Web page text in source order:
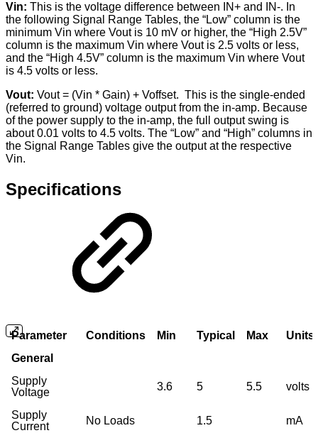
Vin: This is the voltage difference between IN+ and IN-. In
the following Signal Range Tables, the “Low” column is the
minimum Vin where Vout is 10 mV or higher, the “High 2.5V”
column is the maximum Vin where Vout is 2.5 volts or less,
and the “High 4.5V” column is the maximum Vin where Vout
is 4.5 volts or less.
Vout: Vout = (Vin * Gain) + Voffset. This is the single-ended
(referred to ground) voltage output from the in-amp. Because
of the power supply to the in-amp, the full output swing is
about 0.01 volts to 4.5 volts. The “Low” and “High” columns in
the Signal Range Tables give the output at the respective
Vin.
Specifications
Parameter Conditions Min Typical Max
Units
General
Supply
Voltage
3.6 5 5.5 volts
Supply
Current
No Loads 1.5 mA